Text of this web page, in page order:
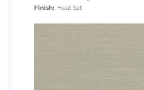
Finish: Heat Set